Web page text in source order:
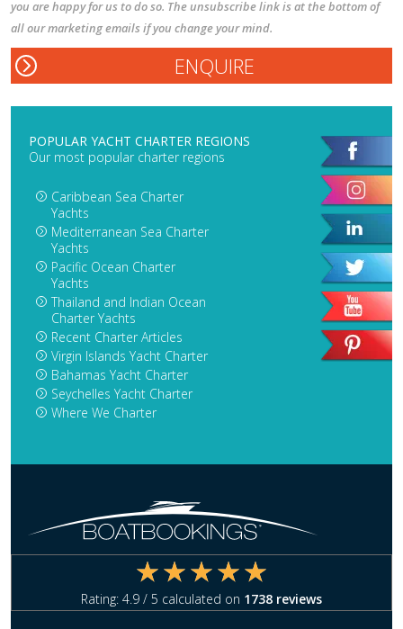
you are happy for us to do so. The unsubscribe link is at the bottom of
all our marketing emails if you change your mind.
POPULAR YACHT CHARTER REGIONS
Our most popular charter regions
Caribbean Sea Charter
Yachts
Mediterranean Sea Charter
Yachts
Pacific Ocean Charter
Yachts
Thailand and Indian Ocean
Charter Yachts
Recent Charter Articles
Virgin Islands Yacht Charter
Bahamas Yacht Charter
Seychelles Yacht Charter
Where We Charter
Rating: 4.9 / 5 calculated on 1738 reviews